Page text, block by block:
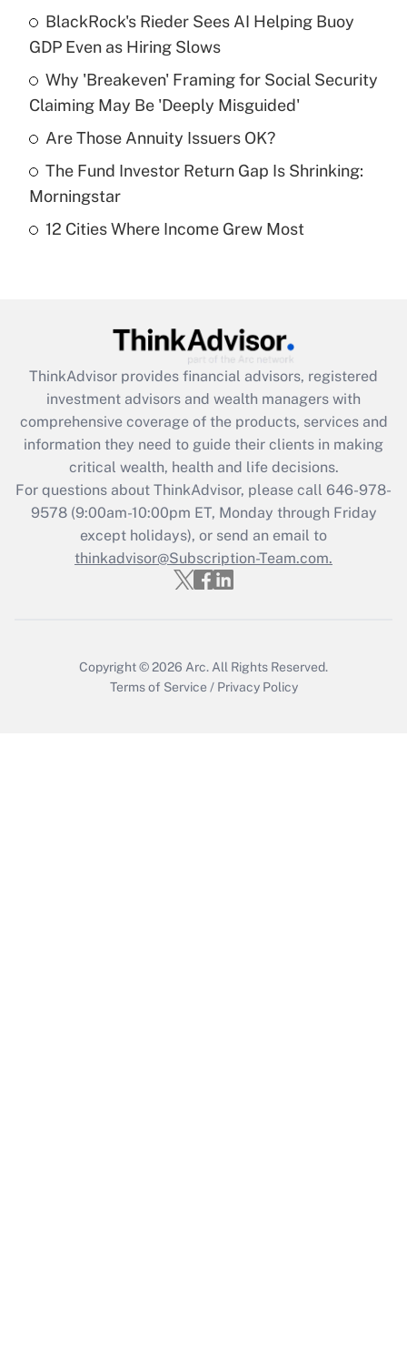
income?
Get Answer
Recently Updated Q&As
What is a high deductible health plan for
purposes of an HSA?
Recently Updated Q&As
Get Answer
Recently Updated Q&As
What is the CARES Act employee
retention tax credit that was available
during 2020 and 2021?
Get Answer
Recently Updated Q&As
Who must file a return?
BlackRock's Rieder Sees AI Helping Buoy
GDP Even as Hiring Slows
Why 'Breakeven' Framing for Social Security
Claiming May Be 'Deeply Misguided'
Are Those Annuity Issuers OK?
The Fund Investor Return Gap Is Shrinking:
Morningstar
12 Cities Where Income Grew Most
ThinkAdvisor provides financial advisors, registered
investment advisors and wealth managers with
comprehensive coverage of the products, services and
information they need to guide their clients in making
critical wealth, health and life decisions.
For questions about ThinkAdvisor, please call 646-978-
9578(9:00am-10:00pm ET, Monday through Friday
except holidays), or send an email to
thinkadvisor@Subscription-Team.com.
Copyright © 2026 Arc. All Rights Reserved.
Terms of Service / Privacy Policy